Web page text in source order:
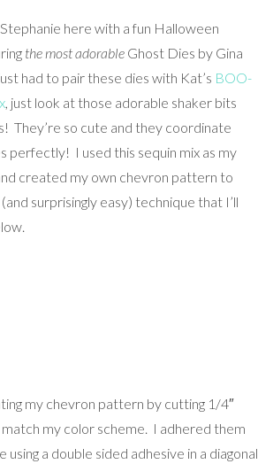
here with a fun Halloween
the most adorable Ghost Dies by Gina
had to pair these dies with Kat’s BOO-
, just look at those adorable shaker bits
They’re so cute and they coordinate
perfectly! I used this sequin mix as my
created my own chevron pattern to
surprisingly easy) technique that I’ll
my chevron pattern by cutting 1/4″
my color scheme. I adhered them
using a double sided adhesive in a diagonal